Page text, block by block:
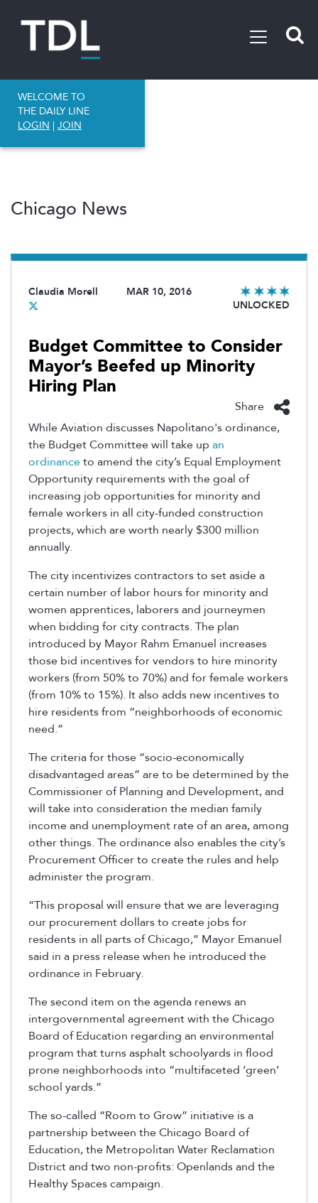
WELCOME TO
THE DAILY LINE
LOGIN | JOIN
Chicago News
Claudia Morell
MAR 10, 2016
UNLOCKED
Budget Committee to Consider
Mayor’s Beefed up Minority
Hiring Plan
Share
While Aviation discusses Napolitano's ordinance,
the Budget Committee will take up an
ordinanceto amend the city’s Equal Employment
Opportunity requirements with the goal of
increasing job opportunities for minority and
female workers in all city-funded construction
projects, which are worth nearly $300 million
annually.
The city incentivizes contractors to set aside a
certain number of labor hours for minority and
women apprentices, laborers and journeymen
when bidding for city contracts. The plan
introduced by Mayor Rahm Emanuel increases
those bid incentives for vendors to hire minority
workers (from 50% to 70%) and for female workers
(from 10% to 15%). It also adds new incentives to
hire residents from “neighborhoods of economic
need.”
The criteria for those “socio-economically
disadvantaged areas” are to be determined by the
Commissioner of Planning and Development, and
will take into consideration the median family
income and unemployment rate of an area, among
other things. The ordinance also enables the city’s
Procurement Officer to create the rules and help
administer the program.
“This proposal will ensure that we are leveraging
our procurement dollars to create jobs for
residents in all parts of Chicago,” Mayor Emanuel
said in a press release when he introduced the
ordinance in February.
The second item on the agenda renews an
intergovernmental agreement with the Chicago
Board of Education regarding an environmental
program that turns asphalt schoolyards in flood
prone neighborhoods into “multifaceted ‘green’
school yards.”
The so-called “Room to Grow” initiative is a
partnership between the Chicago Board of
Education, the Metropolitan Water Reclamation
District and two non-profits: Openlands and the
Healthy Spaces campaign.